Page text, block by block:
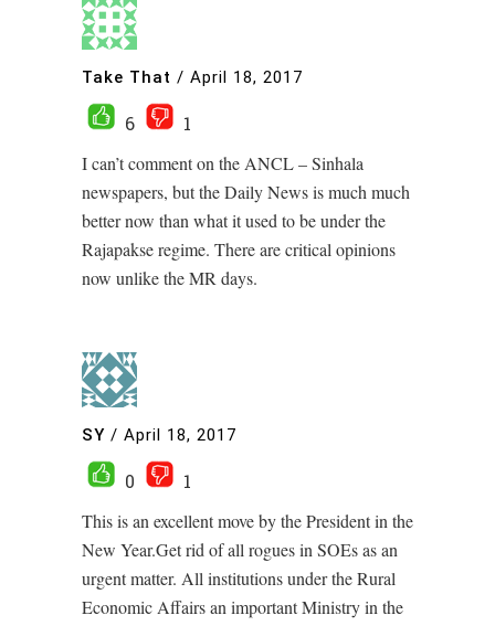
Take That / April 18, 2017
6
1
I can’t comment on the ANCL – Sinhala
newspapers, but the Daily News is much much
better now than what it used to be under the
Rajapakse regime. There are critical opinions
now unlike the MR days.
SY / April 18, 2017
0
1
This is an excellent move by the President in the
New Year.Get rid of all rogues in SOEs as an
urgent matter. All institutions under the Rural
Economic Affairs an important Ministry in the